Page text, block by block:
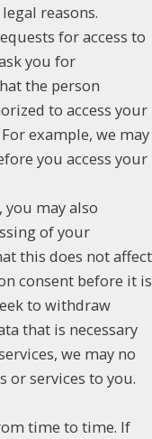
reasons.
for access to
you for
the person
to access your
example, we may
you access your
may also
of your
this does not affect
consent before it is
to withdraw
that is necessary
we may no
or services to you.
time to time. If